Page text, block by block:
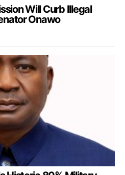
Will Curb Illegal
Onawo